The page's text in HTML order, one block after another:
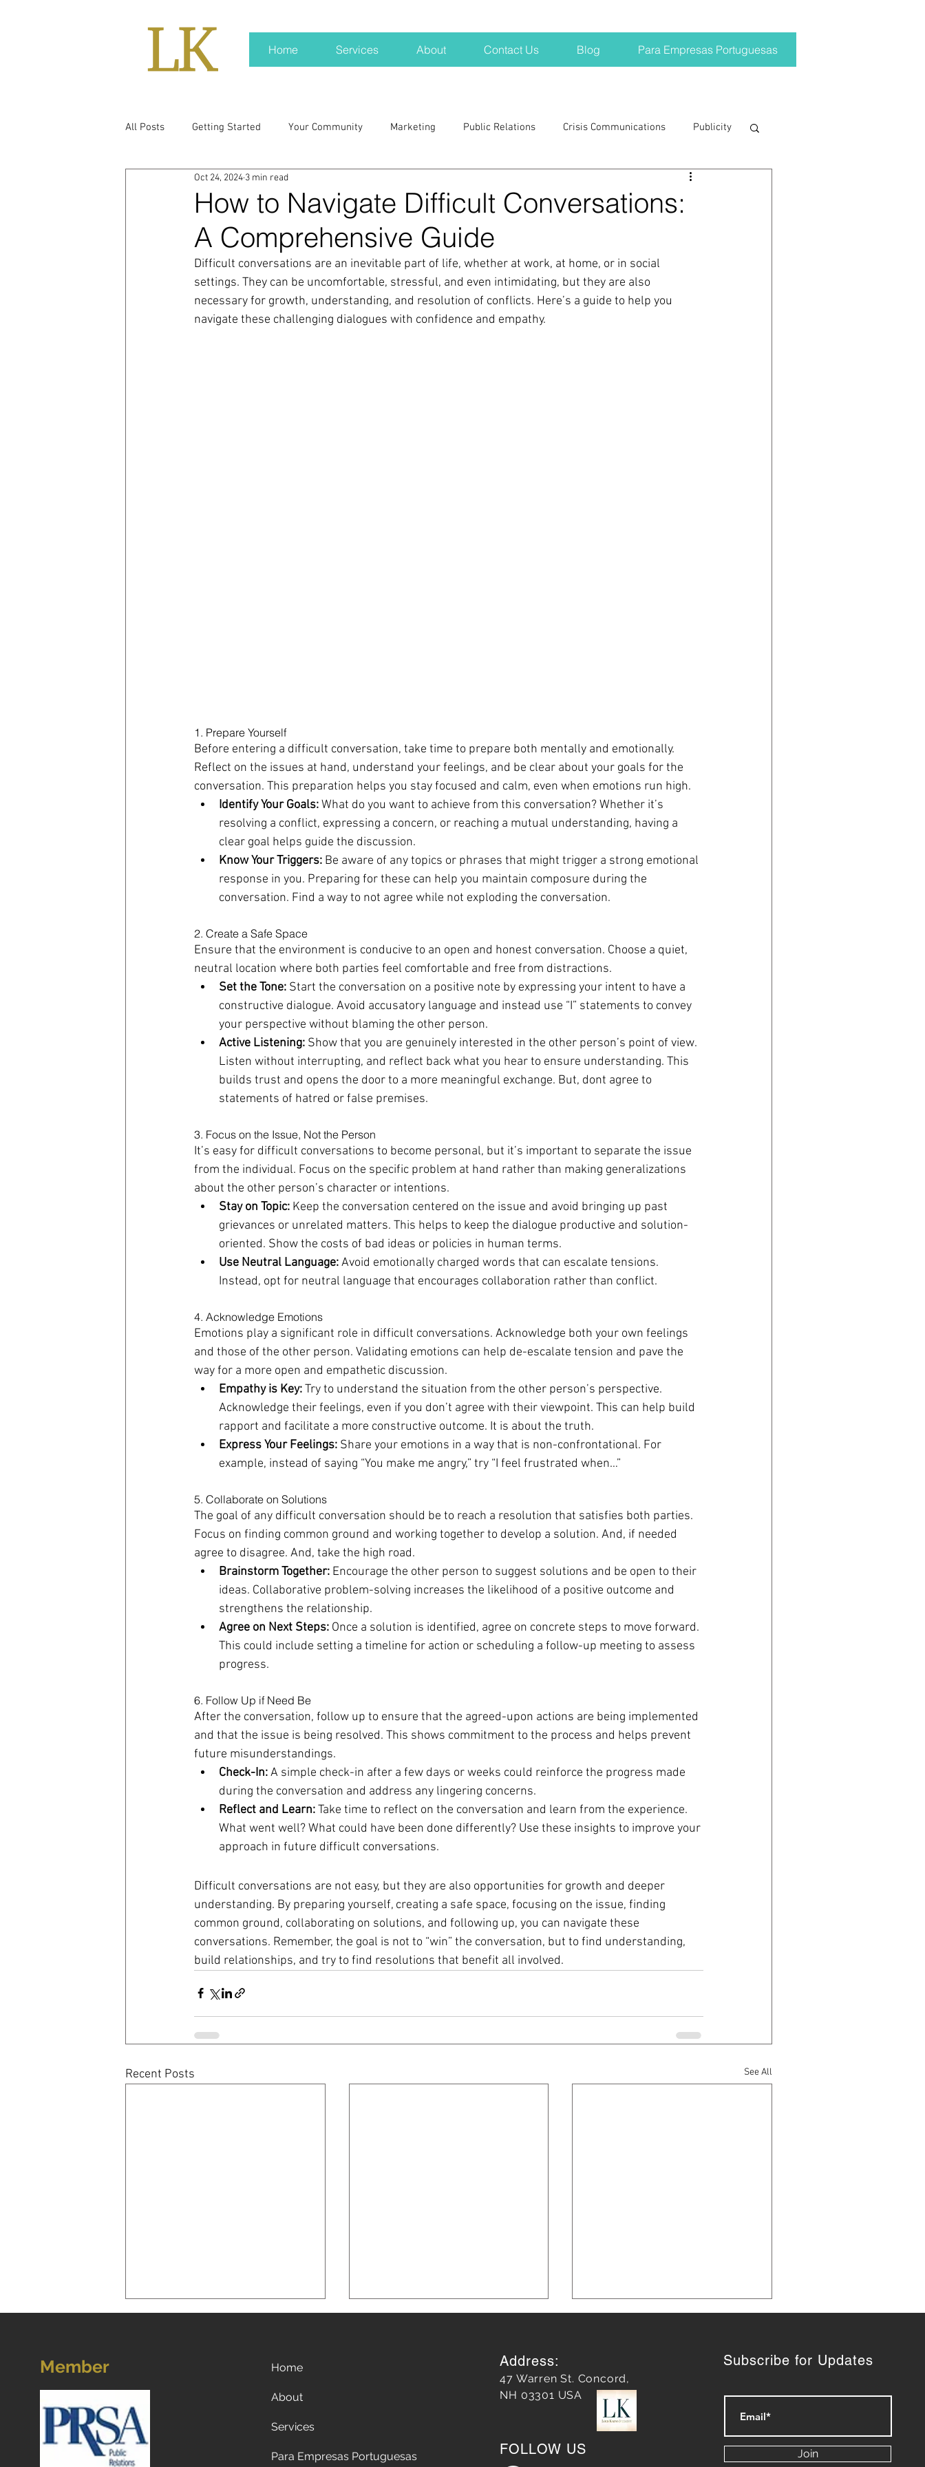
Home Services About Contact Us Blog Para Empresas Portuguesas
All Posts Getting Started Your Community Marketing Public Relations Crisis Communications Publicity
real news Rali NH
press kit media kits Nonprofits crisis crisis training
Hard conversations TWA Aviation
How to Navigate Difficult Conversations:
A Comprehensive Guide
Oct 24, 2024 3 min read
Difficult conversations are an inevitable part of life, whether at work, at home, or in social
settings. They can be uncomfortable, stressful, and even intimidating, but they are also
necessary for growth, understanding, and resolution of conflicts. Here’s a guide to help you
navigate these challenging dialogues with confidence and empathy.
1. Prepare Yourself
Before entering a difficult conversation, take time to prepare both mentally and emotionally.
Reflect on the issues at hand, understand your feelings, and be clear about your goals for the
conversation. This preparation helps you stay focused and calm, even when emotions run high.
Identify Your Goals: What do you want to achieve from this conversation? Whether it’s
resolving a conflict, expressing a concern, or reaching a mutual understanding, having a
clear goal helps guide the discussion.
Know Your Triggers: Be aware of any topics or phrases that might trigger a strong emotional
response in you. Preparing for these can help you maintain composure during the
conversation. Find a way to not agree while not exploding the conversation.
2. Create a Safe Space
Ensure that the environment is conducive to an open and honest conversation. Choose a quiet,
neutral location where both parties feel comfortable and free from distractions.
Set the Tone: Start the conversation on a positive note by expressing your intent to have a
constructive dialogue. Avoid accusatory language and instead use “I” statements to convey
your perspective without blaming the other person.
Active Listening: Show that you are genuinely interested in the other person’s point of view.
Listen without interrupting, and reflect back what you hear to ensure understanding. This
builds trust and opens the door to a more meaningful exchange. But, dont agree to
statements of hatred or false premises.
3. Focus on the Issue, Not the Person
It’s easy for difficult conversations to become personal, but it’s important to separate the issue
from the individual. Focus on the specific problem at hand rather than making generalizations
about the other person’s character or intentions.
Stay on Topic: Keep the conversation centered on the issue and avoid bringing up past
grievances or unrelated matters. This helps to keep the dialogue productive and solution-
oriented. Show the costs of bad ideas or policies in human terms.
Use Neutral Language: Avoid emotionally charged words that can escalate tensions.
Instead, opt for neutral language that encourages collaboration rather than conflict.
4. Acknowledge Emotions
Emotions play a significant role in difficult conversations. Acknowledge both your own feelings
and those of the other person. Validating emotions can help de-escalate tension and pave the
way for a more open and empathetic discussion.
Empathy is Key: Try to understand the situation from the other person’s perspective.
Acknowledge their feelings, even if you don’t agree with their viewpoint. This can help build
rapport and facilitate a more constructive outcome. It is about the truth.
Express Your Feelings: Share your emotions in a way that is non-confrontational. For
example, instead of saying “You make me angry,” try “I feel frustrated when…”
5. Collaborate on Solutions
The goal of any difficult conversation should be to reach a resolution that satisfies both parties.
Focus on finding common ground and working together to develop a solution. And, if needed
agree to disagree. And, take the high road.
Brainstorm Together: Encourage the other person to suggest solutions and be open to their
ideas. Collaborative problem-solving increases the likelihood of a positive outcome and
strengthens the relationship.
Agree on Next Steps: Once a solution is identified, agree on concrete steps to move forward.
This could include setting a timeline for action or scheduling a follow-up meeting to assess
progress.
6. Follow Up if Need Be
After the conversation, follow up to ensure that the agreed-upon actions are being implemented
and that the issue is being resolved. This shows commitment to the process and helps prevent
future misunderstandings.
Check-In: A simple check-in after a few days or weeks could reinforce the progress made
during the conversation and address any lingering concerns.
Reflect and Learn: Take time to reflect on the conversation and learn from the experience.
What went well? What could have been done differently? Use these insights to improve your
approach in future difficult conversations.
Difficult conversations are not easy, but they are also opportunities for growth and deeper
understanding. By preparing yourself, creating a safe space, focusing on the issue, finding
common ground, collaborating on solutions, and following up, you can navigate these
conversations. Remember, the goal is not to “win” the conversation, but to find understanding,
build relationships, and try to find resolutions that benefit all involved.
Recent Posts See All
Leveraging AI in Marketing
for Smarter Strategies: AI in
Growth
Mastering Effective Social
Media Management Today
Member Home
About
Services
Para Empresas Portuguesas
Address:
47 Warren St. Concord,
NH 03301 USA
FOLLOW US
Subscribe for Updates
Join